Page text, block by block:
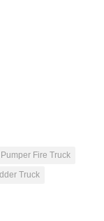
Pumper Fire Truck
Truck